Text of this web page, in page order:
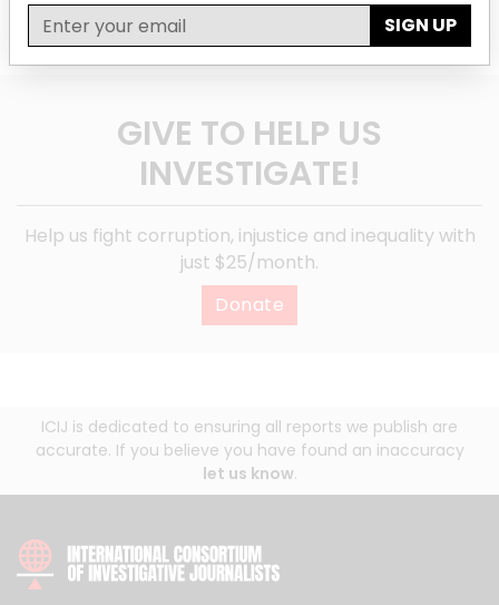
GIVE TO HELP US
INVESTIGATE!
Help us fight corruption, injustice and inequality with
just $25/month.
Donate
ICIJ is dedicated to ensuring all reports we publish are
accurate. If you believe you have found an inaccuracy
let us know.
SIGN UP